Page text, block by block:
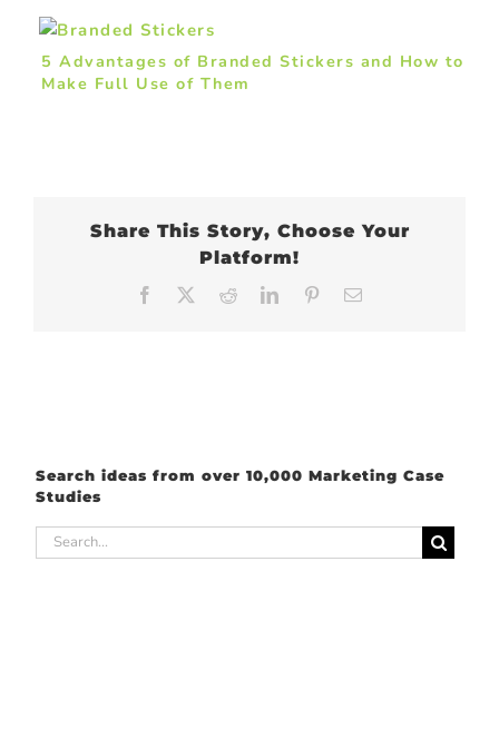
5 Advantages of Branded Stickers and How to
Make Full Use of Them
Share This Story, Choose Your
Platform!
Facebook RedditLinkedInPinterest
Search ideas from over 10,000 Marketing Case
Studies
Search
for: